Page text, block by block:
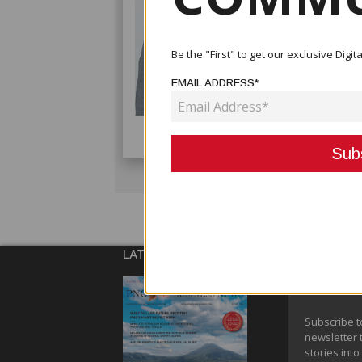
LATEST ISSUE
Subscribe
newsletter
stories
Be the "First" to get our exclusive
EMAIL ADDRESS*